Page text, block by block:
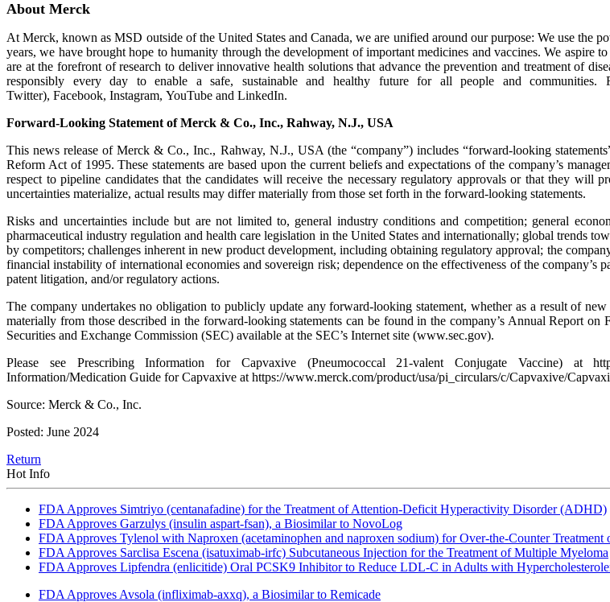
About Merck
At Merck, known as MSD outside of the United States and Canada, we are unified around our purpose: We use the
years, we have brought hope to humanity through the development of important medicines and vaccines. We aspire
are at the forefront of research to deliver innovative health solutions that advance the prevention and treatment of
responsibly every day to enable a safe, sustainable and healthy future for all people and
Twitter), Facebook, Instagram, YouTube and LinkedIn.
Forward-Looking Statement of Merck & Co., Inc., Rahway, N.J., USA
This news release of Merck & Co., Inc., Rahway, N.J., USA (the “company”) includes “forward-looking
Reform Act of 1995. These statements are based upon the current beliefs and expectations of the company’s
respect to pipeline candidates that the candidates will receive the necessary regulatory approvals or that they will
uncertainties materialize, actual results may differ materially from those set forth in the forward-looking statements.
Risks and uncertainties include but are not limited to, general industry conditions and competition; general
pharmaceutical industry regulation and health care legislation in the United States and internationally; global trends
by competitors; challenges inherent in new product development, including obtaining regulatory approval; the
financial instability of international economies and sovereign risk; dependence on the effectiveness of the
patent litigation, and/or regulatory actions.
The company undertakes no obligation to publicly update any forward-looking statement, whether as a result of
materially from those described in the forward-looking statements can be found in the company’s Annual Report
Securities and Exchange Commission (SEC) available at the SEC’s Internet site (www.sec.gov).
Please see Prescribing Information for Capvaxive (Pneumococcal 21-valent Conjugate Vaccine) at
Information/Medication Guide for Capvaxive at https://www.merck.com/product/usa/pi_circulars/c/Capvaxive/
Source: Merck & Co., Inc.
Posted: June 2024
Return
Hot Info
FDA Approves Simtriyo (centanafadine) for the Treatment of Attention-Deficit Hyperactivity Disorder (ADHD)
FDA Approves Garzulys (insulin aspart-fsan), a Biosimilar to NovoLog
FDA Approves Tylenol with Naproxen (acetaminophen and naproxen sodium) for Over-the-Counter Treatment
FDA Approves Sarclisa Escena (isatuximab-irfc) Subcutaneous Injection for the Treatment of Multiple Myeloma
FDA Approves Lipfendra (enlicitide) Oral PCSK9 Inhibitor to Reduce LDL-C in Adults with
FDA Approves Avsola (infliximab-axxq), a Biosimilar to Remicade